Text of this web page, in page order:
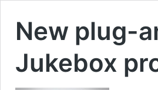
New plug-
Jukebox